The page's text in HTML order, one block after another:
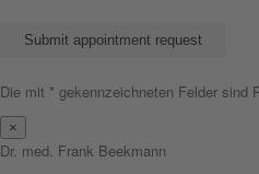
Die mit * gekennzeichneten Felder sind
×
Dr. med. Frank Beekmann